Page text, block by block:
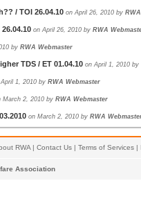
/ TOI 26.04.10 on April 26, 2010 by
on April 26, 2010 by RWA
by RWA Webmaster
TDS / ET 01.04.10 on April 1, 2010 by
1, 2010 by RWA Webmaster
March 2, 2010 by RWA Webmaster
on March 2, 2010 by RWA
RWA | Contact Us | Terms of Services |
Association